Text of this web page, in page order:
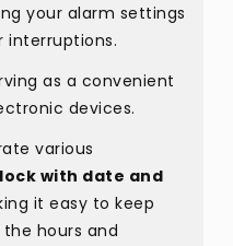
your alarm settings
interruptions.
as a convenient
devices.
various
with date and
it easy to keep
hours and